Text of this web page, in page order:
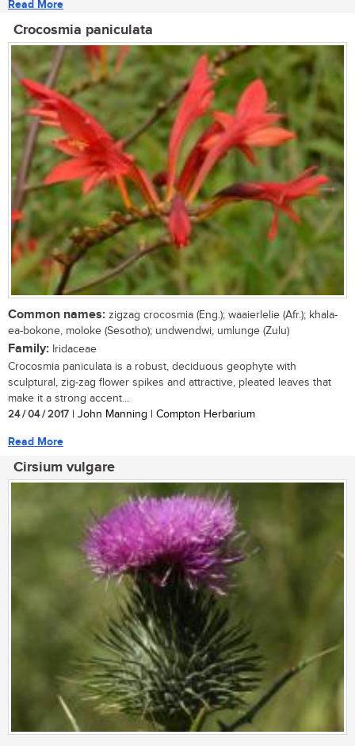
Read More
Crocosmia paniculata
Common names: zigzag crocosmia (Eng.); waaierlelie (Afr.); khala-
ea-bokone, moloke (Sesotho); undwendwi, umlunge (Zulu)
Family: Iridaceae
Crocosmia paniculata is a robust, deciduous geophyte with
sculptural, zig-zag flower spikes and attractive, pleated leaves that
make it a strong accent...
24 / 04 / 2017 | John Manning | Compton Herbarium
Read More
Cirsium vulgare